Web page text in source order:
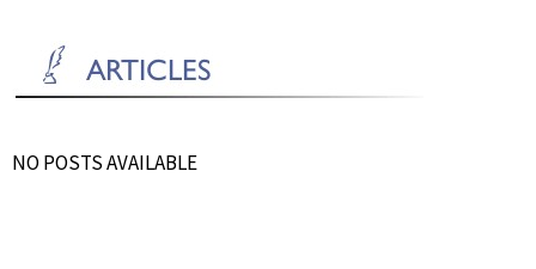
NO POSTS AVAILABLE